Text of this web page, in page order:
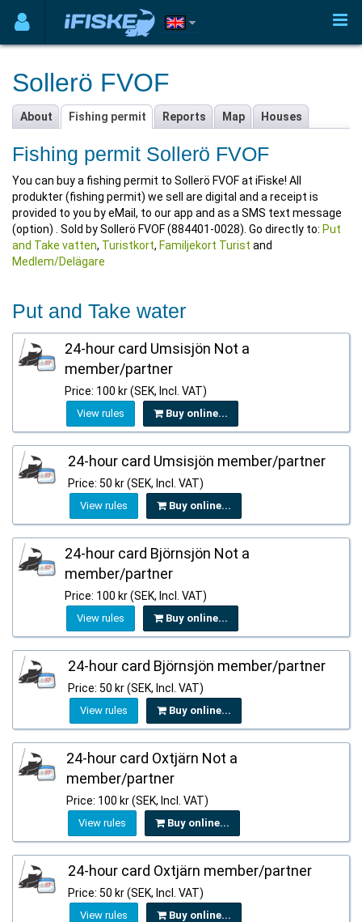
Sollerö FVOF
About Fishing permit Reports Map Houses
Fishing permit Sollerö FVOF
You can buy a fishing permit to Sollerö FVOF at iFiske! All
produkter (fishing permit) we sell are digital and a receipt is
provided to you by eMail, to our app and as a SMS text message
(option) . Sold by Sollerö FVOF (884401-0028). Go directly to: Put
and Take vatten, Turistkort, Familjekort Turist and
Medlem/Delägare
Put and Take water
24-hour card Umsisjön Not a
member/partner
Price: 100 kr (SEK, Incl. VAT)
View rules Buy online...
24-hour card Umsisjön member/partner
Price: 50 kr (SEK, Incl. VAT)
View rules Buy online...
24-hour card Björnsjön Not a
member/partner
Price: 100 kr (SEK, Incl. VAT)
View rules Buy online...
24-hour card Björnsjön member/partner
Price: 50 kr (SEK, Incl. VAT)
View rules Buy online...
24-hour card Oxtjärn Not a
member/partner
Price: 100 kr (SEK, Incl. VAT)
View rules Buy online...
24-hour card Oxtjärn member/partner
Price: 50 kr (SEK, Incl. VAT)
View rules Buy online...